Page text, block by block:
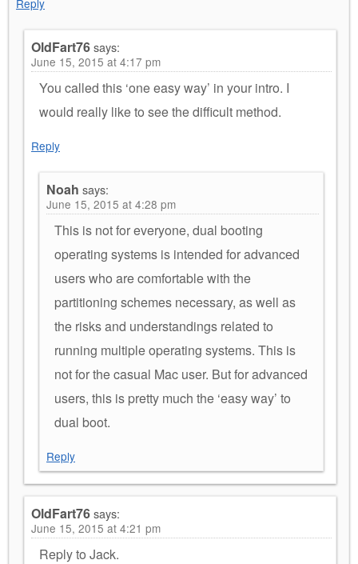
OldFart76says:
June 15, 2015 at 4:17 pm
You called this ‘one easy way’ in your intro. I
would really like to see the difficult method.
Reply
Noah says:
June 15, 2015 at 4:28 pm
This is not for everyone, dual booting
operating systems is intended for advanced
users who are comfortable with the
partitioning schemes necessary, as well as
the risks and understandings related to
running multiple operating systems. This is
not for the casual Mac user. But for advanced
users, this is pretty much the ‘easy way’ to
dual boot.
Reply
OldFart76says:
June 15, 2015 at 4:21 pm
Reply to Jack.